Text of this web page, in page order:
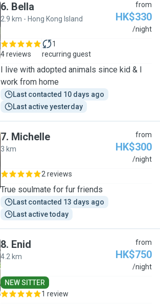
6. Bella
2.9 km - Hong Kong Island
from
HK$330
/night
4 reviews
1
recurring guest
I live with adopted animals since kid & I
work from home
Last contacted 10 days ago
Last active yesterday
7. Michelle
3 km
from
HK$300
/night
2 reviews
True soulmate for fur friends
Last contacted 13 days ago
Last active today
8. Enid
4.2 km
from
HK$750
/night
NEW SITTER
1 review